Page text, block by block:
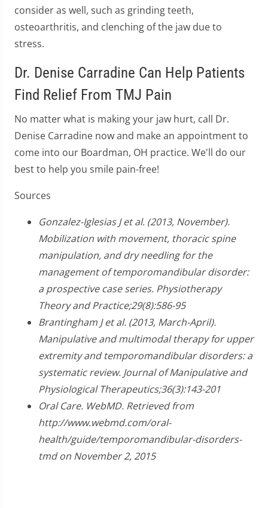
consider as well, such as grinding teeth,
osteoarthritis, and clenching of the jaw due to
stress.
Dr. Denise Carradine Can Help Patients
Find Relief From TMJ Pain
No matter what is making your jaw hurt, call Dr.
Denise Carradine now and make an appointment to
come into our Boardman, OH practice. We'll do our
best to help you smile pain-free!
Sources
Gonzalez-Iglesias J et al. (2013, November).
Mobilization with movement, thoracic spine
manipulation, and dry needling for the
management of temporomandibular disorder:
a prospective case series. Physiotherapy
Theory and Practice;29(8):586-95
Brantingham J et al. (2013, March-April).
Manipulative and multimodal therapy for upper
extremity and temporomandibular disorders: a
systematic review. Journal of Manipulative and
Physiological Therapeutics;36(3):143-201
Oral Care. WebMD. Retrieved from
http://www.webmd.com/oral-
health/guide/temporomandibular-disorders-
tmd on November 2, 2015